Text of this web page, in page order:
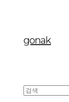
gonak